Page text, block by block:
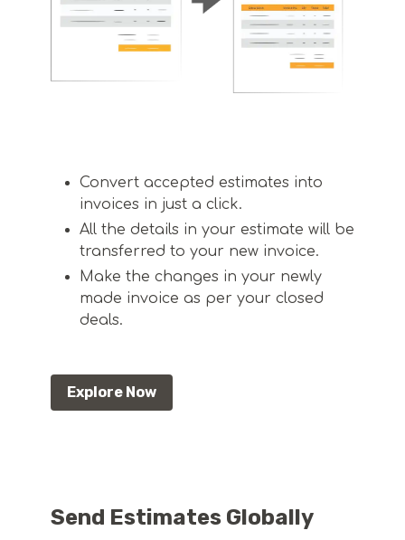
Convert accepted estimates into
invoices in just a click.
All the details in your estimate will be
transferred to your new invoice.
Make the changes in your newly
made invoice as per your closed
deals.
Explore Now
Send Estimates Globally